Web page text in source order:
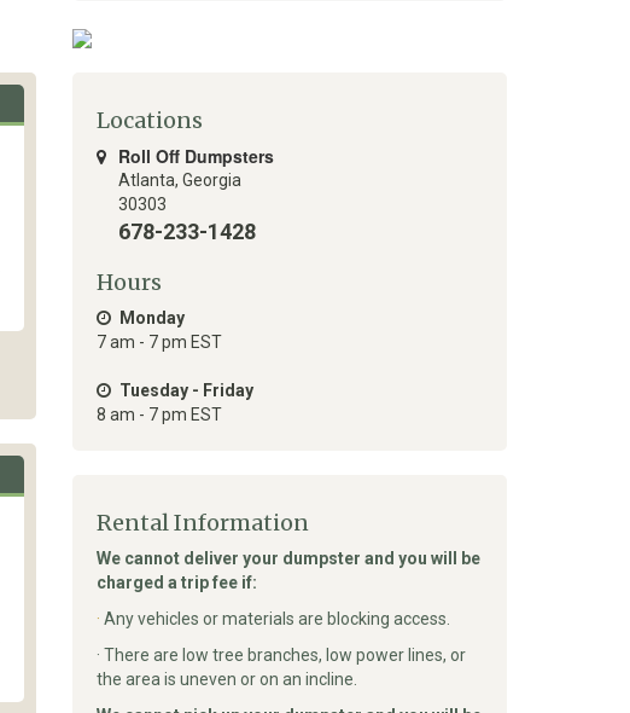
Locations
Roll Off Dumpsters
Atlanta, Georgia
30303
678-233-1428
Hours
Monday
7 am - 7 pm EST
Tuesday - Friday
8 am - 7 pm EST
Rental Information
We cannot deliver your dumpster and you will be
charged a trip fee if:
· Any vehicles or materials are blocking access.
· There are low tree branches, low power lines, or
the area is uneven or on an incline.